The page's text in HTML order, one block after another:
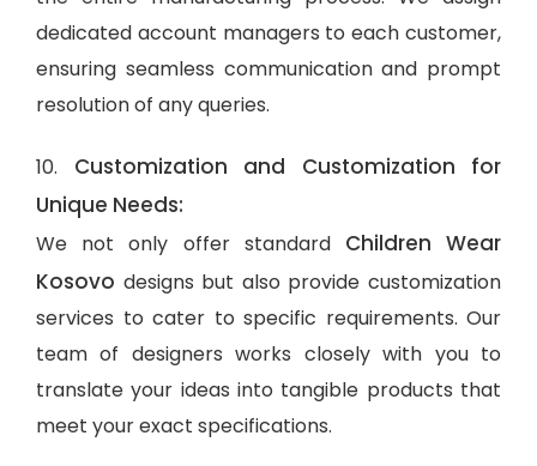
dedicated account managers to each customer,
ensuring seamless communication and prompt
resolution of any queries.
10. Customization and Customization for
Unique Needs:
We not only offer standard Children Wear
Kosovo designs but also provide customization
services to cater to specific requirements. Our
team of designers works closely with you to
translate your ideas into tangible products that
meet your exact specifications.